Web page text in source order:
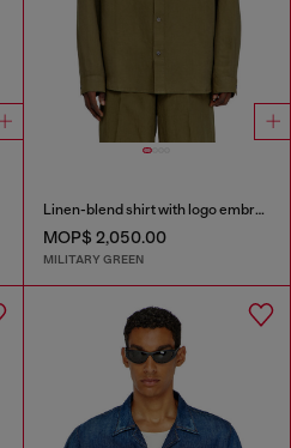
Linen-blend shirt with logo embroidery
MOP$ 2,050.00
MILITARY GREEN